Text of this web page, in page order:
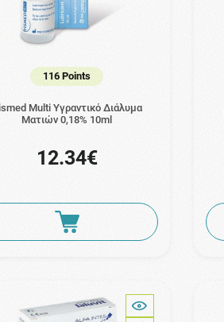
116 Points
Multi Υγραντικό Διάλυμα
Ματιών 0,18% 10ml
12.34€